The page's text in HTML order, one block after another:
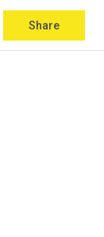
Share